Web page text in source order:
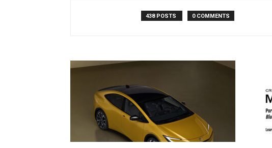
438 POSTS 0 COMMENTS